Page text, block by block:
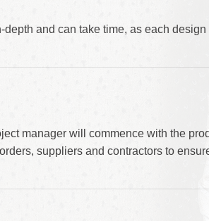
and can take time, as each
manager will commence with the
suppliers and contractors to